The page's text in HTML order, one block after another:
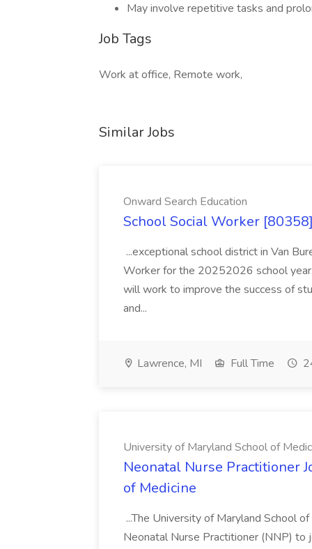
May involve repetitive tasks and
Job Tags
Work at office, Remote work,
Similar Jobs
Onward Search Education
School Social Worker
...exceptional school district in Van
Worker for the 20252026 school
will work to improve the success of
and...
Lawrence, MI Full Time
University of Maryland School of
Neonatal Nurse Practitioner
of Medicine
...The University of Maryland School
Neonatal Nurse Practitioner (NNP) to